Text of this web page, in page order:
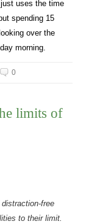
uses the time
spending 15
over the
morning.
0
limits of
free
to their limit.